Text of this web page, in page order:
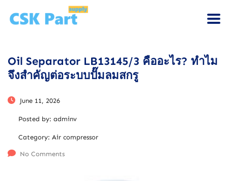
Oil Separator LB13145/3 คืออะไร? ทำไม
จึงสำคัญต่อระบบปั๊มลมสกรู
June 11, 2026
Posted by: adminv
Category: Air compressor
No Comments